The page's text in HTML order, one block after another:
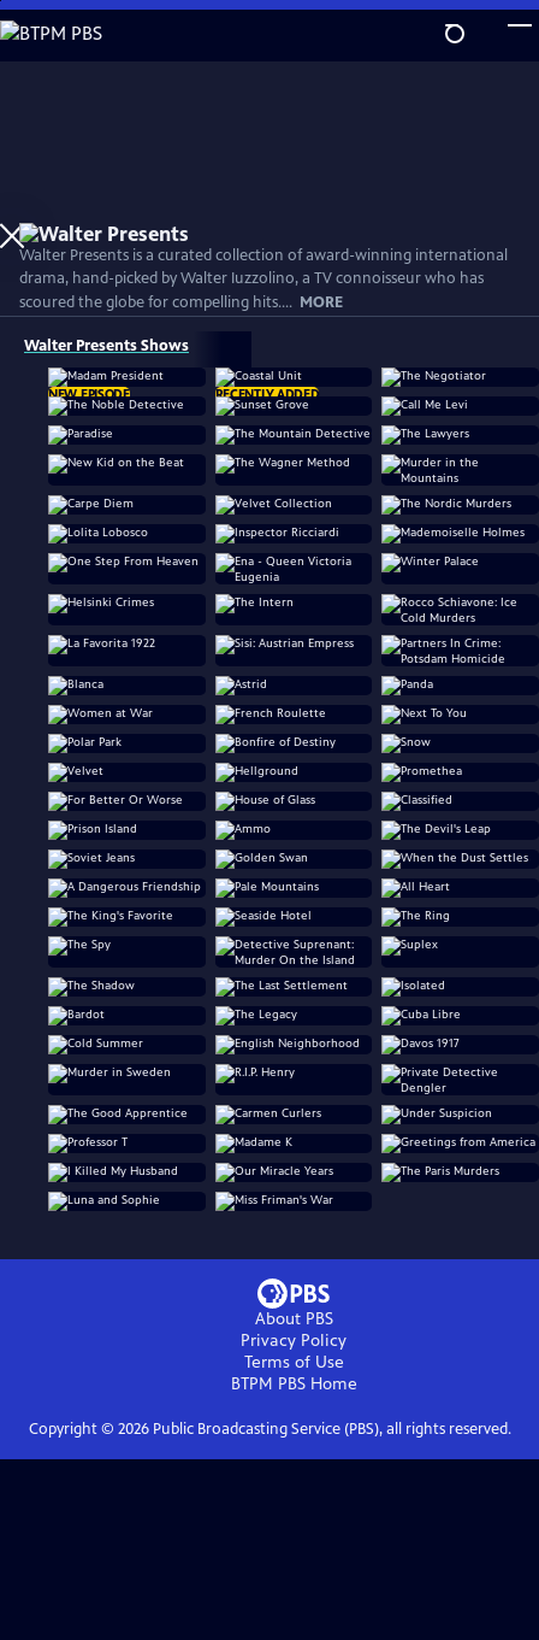
Skip
to
Walter Presents is a curated collection of award-winning international
drama, hand-picked by Walter Iuzzolino, a TV connoisseur who has
scoured the globe for compelling hits.... MORE
Walter Presents Shows
NEW EPISODE RECENTLY ADDED
About PBS
Privacy Policy
Terms of Use
BTPM PBSHome
Copyright © 2026Public Broadcasting Service (PBS), all rights reserved.